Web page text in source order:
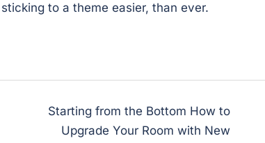
to a theme easier, than ever.
Starting from the Bottom How to
Upgrade Your Room with New